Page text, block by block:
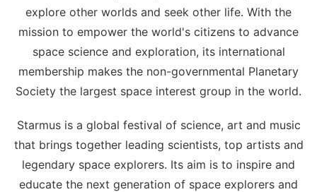
explore other worlds and seek other life. With the
mission to empower the world's citizens to advance
space science and exploration, its international
membership makes the non-governmental Planetary
Society the largest space interest group in the world.
Starmus is a global festival of science, art and music
that brings together leading scientists, top artists and
legendary space explorers. Its aim is to inspire and
educate the next generation of space explorers and